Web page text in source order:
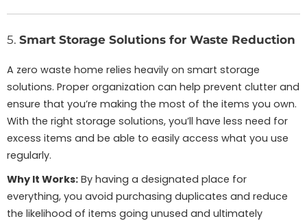
5. Smart Storage Solutions for Waste Reduction
A zero waste home relies heavily on smart storage
solutions. Proper organization can help prevent clutter and
ensure that you’re making the most of the items you own.
With the right storage solutions, you’ll have less need for
excess items and be able to easily access what you use
regularly.
Why It Works: By having a designated place for
everything, you avoid purchasing duplicates and reduce
the likelihood of items going unused and ultimately